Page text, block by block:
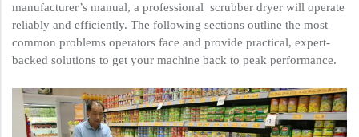
manufacturer’s manual, a professional scrubber dryer will operate
reliably and efficiently. The following sections outline the most
common problems operators face and provide practical, expert-
backed solutions to get your machine back to peak performance.